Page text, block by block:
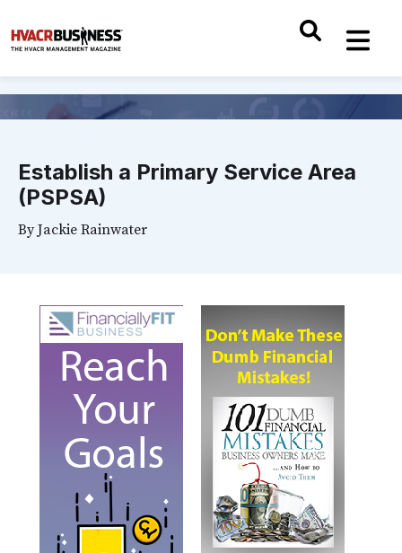
Establish a Primary Service Area
(PSPSA)
ByJackie Rainwater